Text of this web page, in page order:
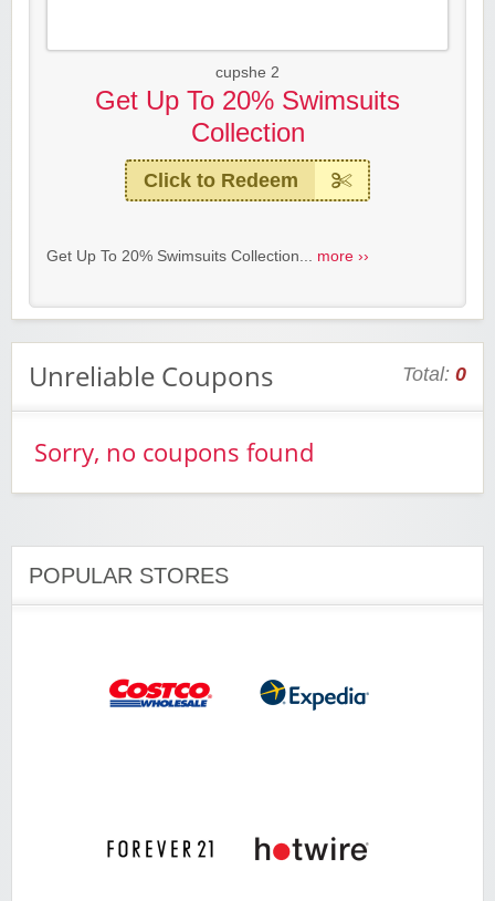
cupshe 2
Get Up To 20% Swimsuits
Collection
Click to Redeem
Get Up To 20% Swimsuits Collection... more ››
Unreliable Coupons Total: 0
Sorry, no coupons found
POPULAR STORES